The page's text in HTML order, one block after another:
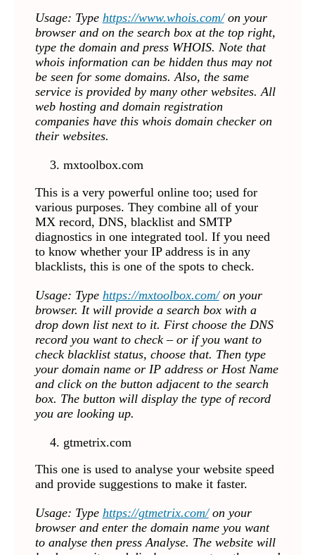
Usage: Type https://www.whois.com/on your
browser and on the search box at the top right,
type the domain and press WHOIS. Note that
whois information can be hidden thus may not
be seen for some domains. Also, the same
service is provided by many other websites. All
web hosting and domain registration
companies have this whois domain checker on
their websites.
mxtoolbox.com
This is a very powerful online too; used for
various purposes. They combine all of your
MX record, DNS, blacklist and SMTP
diagnostics in one integrated tool. If you need
to know whether your IP address is in any
blacklists, this is one of the spots to check.
Usage: Type https://mxtoolbox.com/on your
browser. It will provide a search box with a
drop down list next to it. First choose the DNS
record you want to check – or if you want to
check blacklist status, choose that. Then type
your domain name or IP address or Host Name
and click on the button adjacent to the search
box. The button will display the type of record
you are looking up.
gtmetrix.com
This one is used to analyse your website speed
and provide suggestions to make it faster.
Usage: Type https://gtmetrix.com/on your
browser and enter the domain name you want
to analyse then press Analyse. The website will